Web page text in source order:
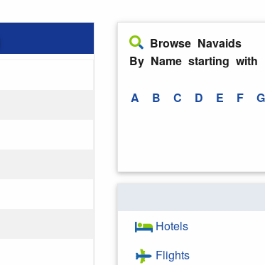
Browse Navaids
By Name starting with
A B C D E F G
Hotels
Flights